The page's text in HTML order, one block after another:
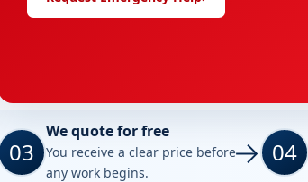
03
We quote for free
You receive a clear price before
any work begins.
04